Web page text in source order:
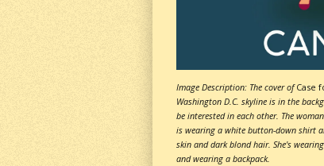
Image Description: The cover ofCase
Washington D.C. skyline is in the
be interested in each other. The
is wearing a white button-down shirt
skin and dark blond hair. She's
and wearing a backpack.